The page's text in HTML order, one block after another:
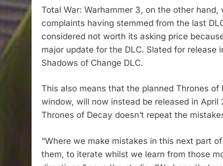
Total War: Warhammer 3, on the other
complaints having stemmed from the last
considered not worth its asking price
major update for the DLC. Slated for
Shadows of Change DLC.
This also means that the planned Thrones
window, will now instead be released in
Thrones of Decay doesn’t repeat the
“Where we make mistakes in this next part
them, to iterate whilst we learn from those